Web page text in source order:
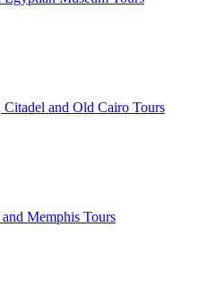
and Old Cairo Tours
Memphis Tours